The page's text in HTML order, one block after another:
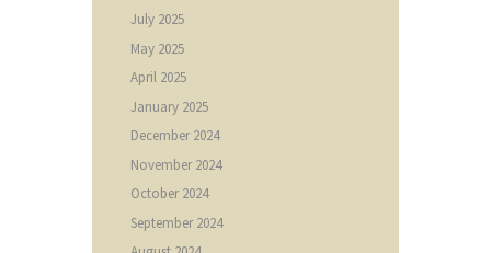
July 2025
May 2025
April 2025
January 2025
December2024
November2024
October2024
September2024